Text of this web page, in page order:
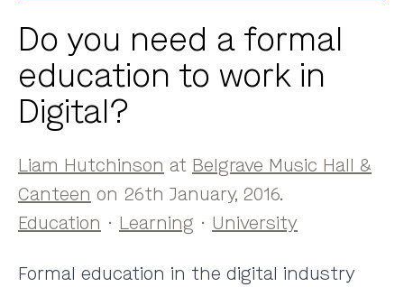
Do you need a formal
education to work in
Digital?
Liam Hutchinson at Belgrave Music Hall &
Canteen on 26th January, 2016.
Education · Learning · University
Formal education in the digital industry